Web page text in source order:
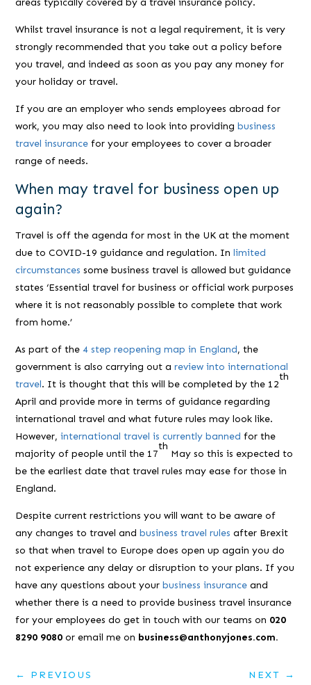
areas typically covered by a travel insurance policy.
Whilst travel insurance is not a legal requirement, it is very
strongly recommended that you take out a policy before
you travel, and indeed as soon as you pay any money for
your holiday or travel.
If you are an employer who sends employees abroad for
work, you may also need to look into providingbusiness
travel insurance for your employees to cover a broader
range of needs.
When may travel for business open up
again?
Travel is off the agenda for most in the UK at the moment
due to COVID-19 guidance and regulation. Inlimited
circumstances some business travel is allowed but guidance
states ‘Essential travel for business or official work purposes
where it is not reasonably possible to complete that work
from home.’
As part of the4 step reopening map in England, the
government is also carrying out areview into international
travel. It is thought that this will be completed by the 12
th
April and provide more in terms of guidance regarding
international travel and what future rules may look like.
However,international travel is currently banned for the
majority of people until the 17
th
May so this is expected to
be the earliest date that travel rules may ease for those in
England.
Despite current restrictions you will want to be aware of
any changes to travel andbusiness travel rules after Brexit
so that when travel to Europe does open up again you do
not experience any delay or disruption to your plans. If you
have any questions about yourbusiness insurance and
whether there is a need to provide business travel insurance
for your employees do get in touch with our teams on 020
8290 9080 or email me on business@anthonyjones.com.
← PREVIOUS NEXT →